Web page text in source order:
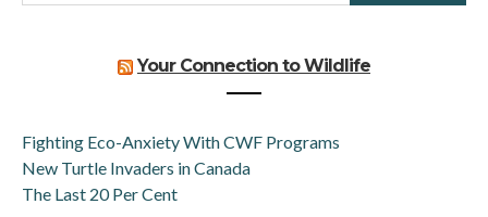
Your Connection to Wildlife
Fighting Eco-Anxiety With CWF Programs
New Turtle Invaders in Canada
The Last 20 Per Cent